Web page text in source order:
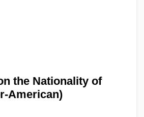
the Nationality of
American)